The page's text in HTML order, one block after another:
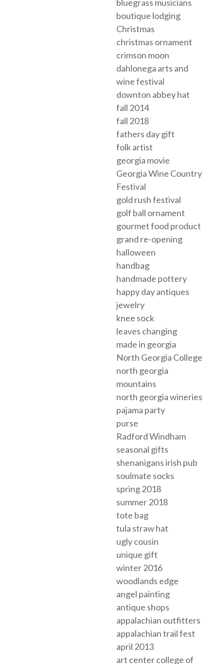
bluegrass musicians
boutique lodging
Christmas
christmas ornament
crimson moon
dahlonega arts and
wine festival
downton abbey hat
fall 2014
fall 2018
fathers day gift
folk artist
georgia movie
Georgia Wine Country
Festival
gold rush festival
golf ball ornament
gourmet food product
grand re-opening
halloween
handbag
handmade pottery
happy day antiques
jewelry
knee sock
leaves changing
made in georgia
North Georgia College
north georgia
mountains
north georgia wineries
pajama party
purse
Radford Windham
seasonal gifts
shenanigans irish pub
soulmate socks
spring 2018
summer 2018
tote bag
tula straw hat
ugly cousin
unique gift
winter 2016
woodlands edge
angel painting
antique shops
appalachian outfitters
appalachian trail fest
april 2013
art center college of